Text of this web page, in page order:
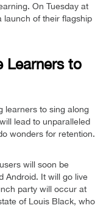
On Tuesday at
launch of their flagship
Learners to
learners to sing along
lead to unparalleled
wonders for retention.
will soon be
Android. It will go live
party will occur at
of Louis Black, who